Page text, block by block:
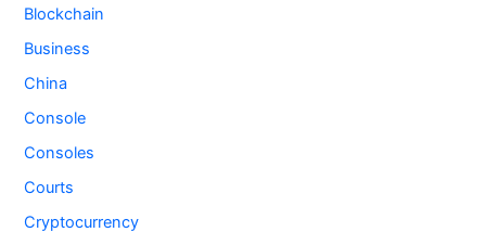
Blockchain
Business
China
Console
Consoles
Courts
Cryptocurrency